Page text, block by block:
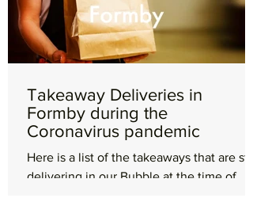
Takeaway Deliveries in
Formby during the
Coronavirus pandemic
Here is a list of the takeaways that are still
delivering in our Bubble at the time of